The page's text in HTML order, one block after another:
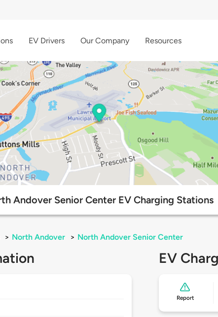
EV Drivers Our Company Resources
Andover Senior Center EV Charging Stations
> North Andover > North Andover Senior Center
EV
Report